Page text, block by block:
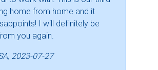
home from home and it
I will definitely be
you again.
2023-07-27